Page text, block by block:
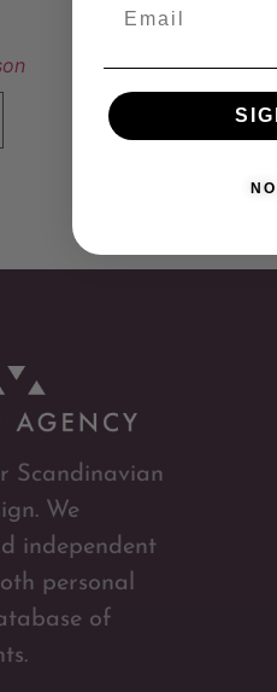
Scandinavian
We
independent
personal
of